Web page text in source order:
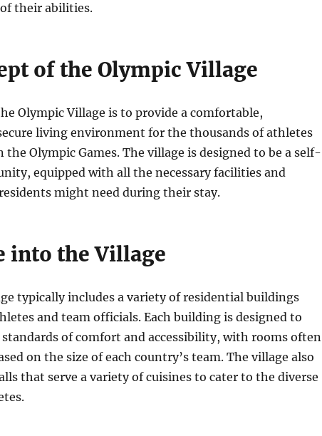
their abilities.
of the Olympic Village
Olympic Village is to provide a comfortable,
living environment for the thousands of athletes
Olympic Games. The village is designed to be a self-
equipped with all the necessary facilities and
might need during their stay.
into the Village
typically includes a variety of residential buildings
and team officials. Each building is designed to
of comfort and accessibility, with rooms often
on the size of each country’s team. The village also
that serve a variety of cuisines to cater to the diverse